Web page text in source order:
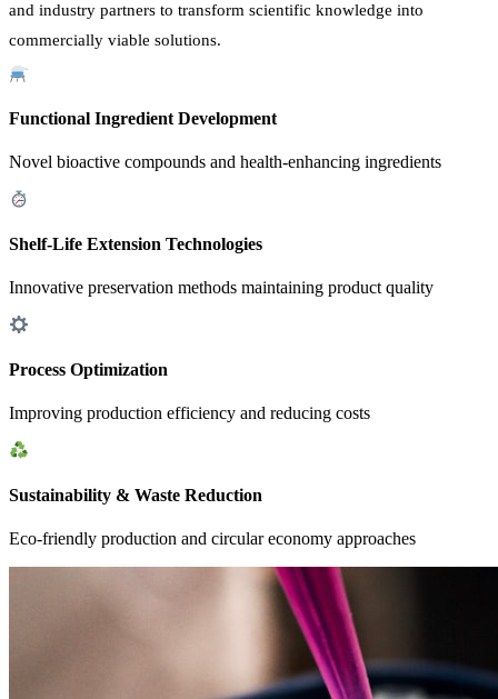
and industry partners to transform scientific knowledge into
commercially viable solutions.
Functional Ingredient Development
Novel bioactive compounds and health-enhancing ingredients
Shelf-Life Extension Technologies
Innovative preservation methods maintaining product quality
Process Optimization
Improving production efficiency and reducing costs
Sustainability & Waste Reduction
Eco-friendly production and circular economy approaches